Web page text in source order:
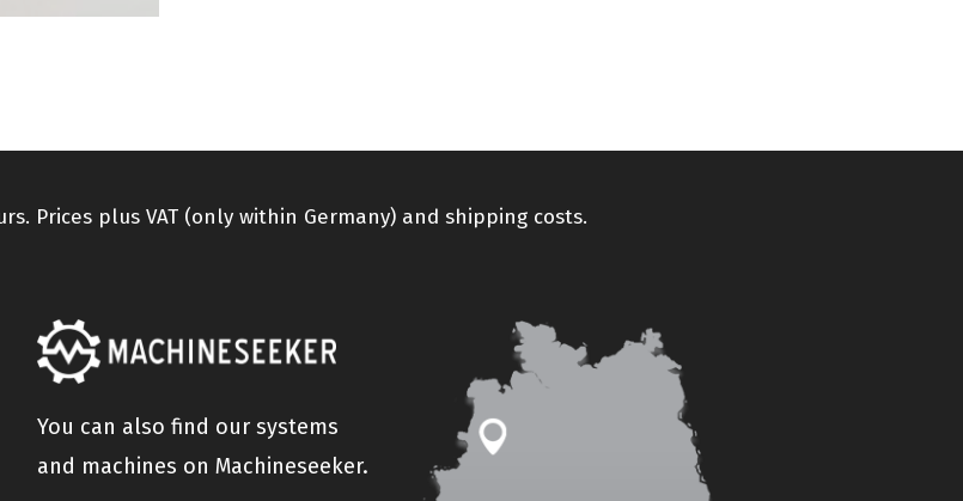
Prices plus VAT (only within Germany) and shipping costs.
You can also find our systems
and machines on Machineseeker.